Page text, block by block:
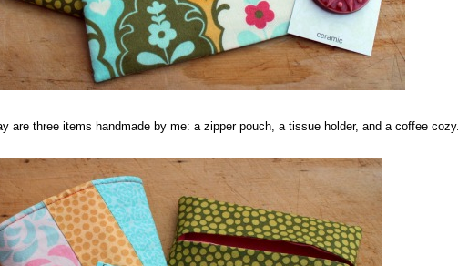
are three items handmade by me: a zipper pouch, a tissue holder, and a coffee cozy.